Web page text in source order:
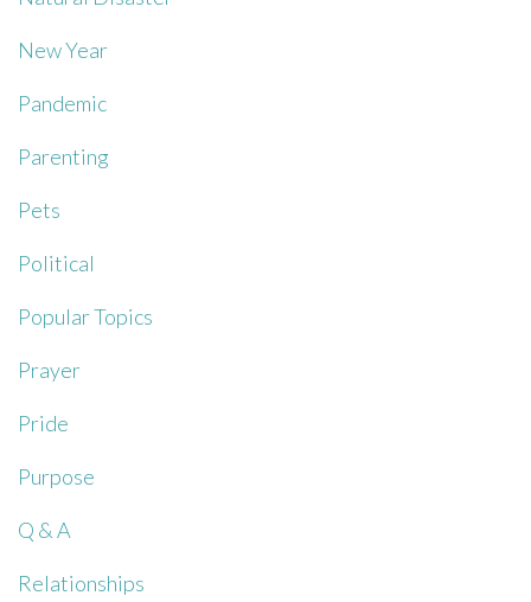
New Year
Pandemic
Parenting
Pets
Political
Popular Topics
Prayer
Pride
Purpose
Q & A
Relationships